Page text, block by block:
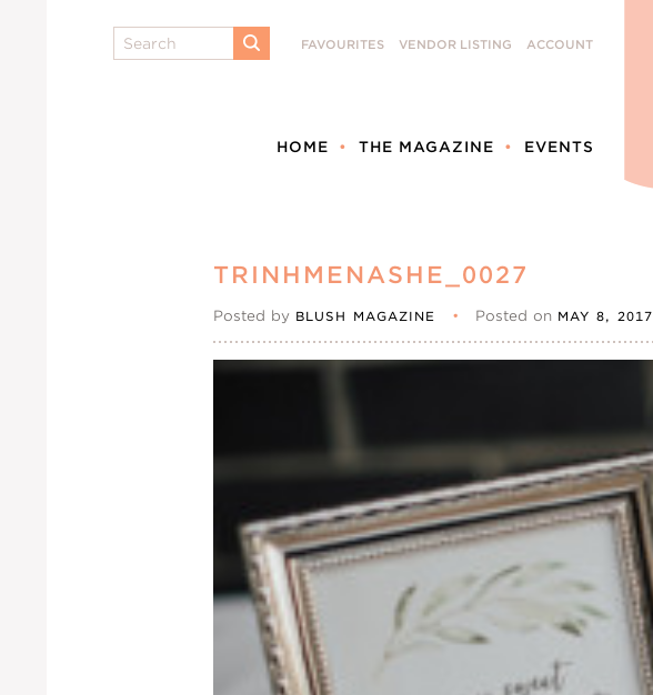
Search
SUBMIT
FAVOURITES VENDOR LISTING ACCOUNT
HOME THE MAGAZINE EVENTS
TRINHMENASHE_0027
Posted by BLUSH MAGAZINE • Posted on MAY 8, 2017